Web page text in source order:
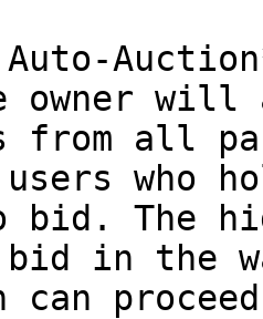
Auto-
owner will
from all
who
bid. The
bid in the
can